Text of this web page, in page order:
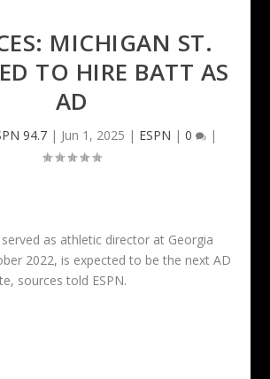
MICHIGAN ST.
TO HIRE BATT AS
AD
94.7 | Jun 1, 2025 | ESPN | 0 |
as athletic director at Georgia
2022, is expected to be the next AD
sources told ESPN.